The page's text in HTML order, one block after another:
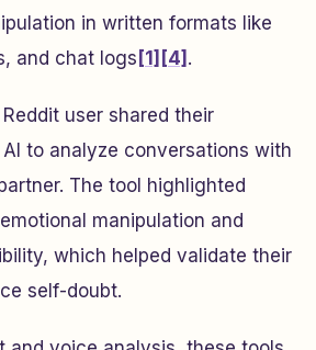
in written formats like
and chat logs [1] [4] .
user shared their
to analyze conversations with
The tool highlighted
manipulation and
which helped validate their
self-doubt.